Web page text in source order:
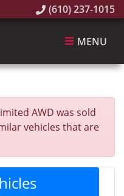
(610) 237-1015
MENU
AWD was sold
vehicles that are